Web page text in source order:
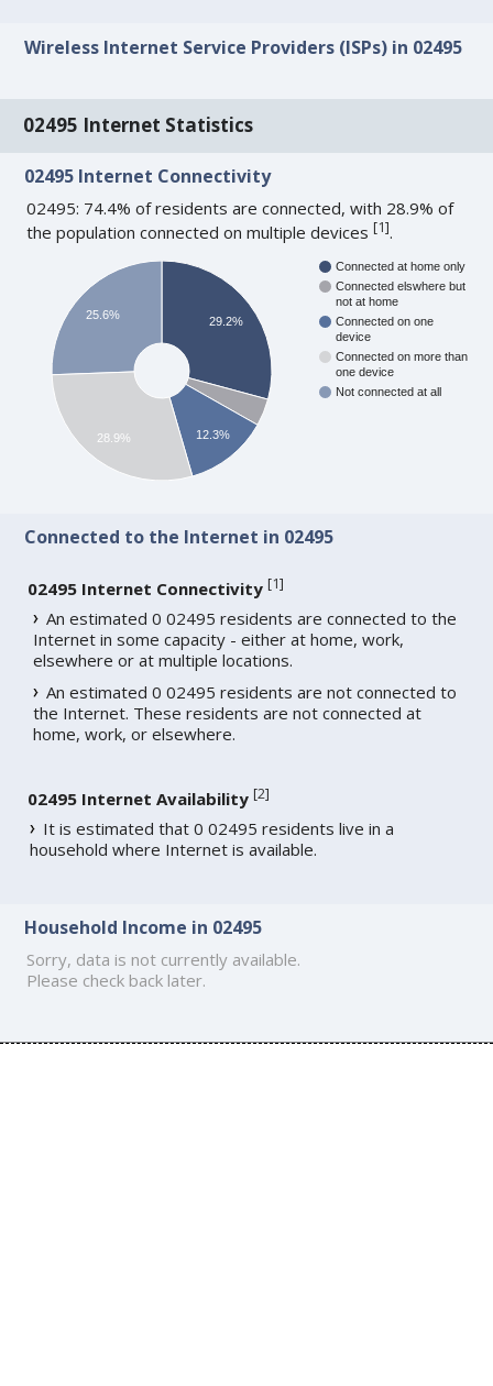
Wireless Internet Service Providers (ISPs) in 02495
02495 Internet Statistics
02495 Internet Connectivity
02495: 74.4% of residents are connected, with 28.9% of
the population connected on multiple devices[1].
Connected at home only
Connected elswhere but
not at home
Connected on one
device
Connected on more than
one device
Not connected at all
29.2%
12.3%
25.6%
28.9%
Connected to the Internet in 02495
02495 Internet Connectivity [1]
An estimated 0 02495 residents are connected to the
Internet in some capacity - either at home, work,
elsewhere or at multiple locations.
An estimated 0 02495 residents are not connected to
the Internet. These residents are not connected at
home, work, or elsewhere.
02495 Internet Availability [2]
It is estimated that 0 02495 residents live in a
household where Internet is available.
Household Income in 02495
Sorry, data is not currently available.
Please check back later.